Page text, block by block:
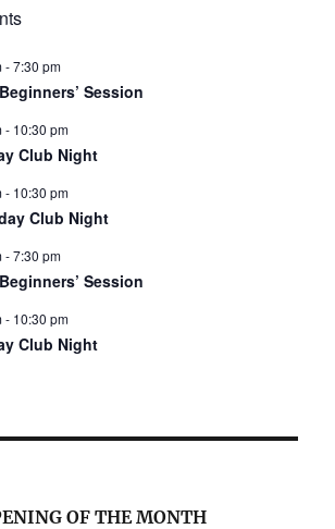
-7:30 pm
Session
- 10:30 pm
Club Night
- 10:30 pm
Club Night
-7:30 pm
Session
- 10:30 pm
Club Night
OF THE MONTH